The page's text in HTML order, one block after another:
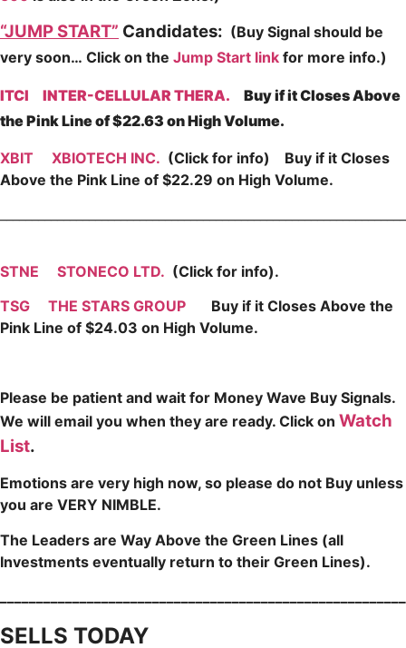
“JUMP START” Candidates: (Buy Signal should be
very soon… Click on the Jump Start link for more info.)
ITCI INTER-CELLULAR THERA.
Buy if it Closes Above
the Pink Line of $22.63 on High Volume.
XBIT XBIOTECH INC. (Click for info) Buy if it Closes
Above the Pink Line of $22.29 on High Volume.
STNE STONECO LTD. (Click for info).
TSG
THE STARS GROUP Buy if it Closes Above the
Pink Line of $24.03 on High Volume.
Please be patient and wait for Money Wave Buy Signals.
We will email you when they are ready. Click on Watch
List.
Emotions are very high now, so please do not Buy unless
you are VERY NIMBLE.
The Leaders are Way Above the Green Lines (all
Investments eventually return to their Green Lines).
SELLS TODAY